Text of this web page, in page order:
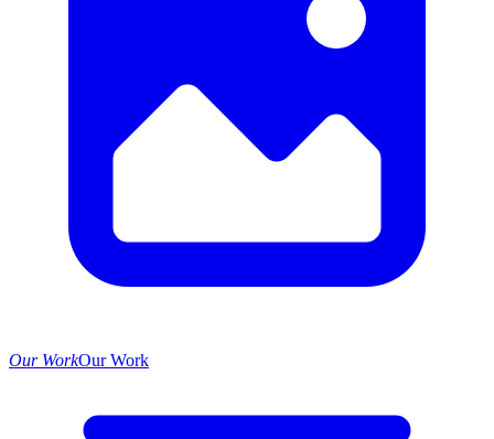
Our WorkOur Work